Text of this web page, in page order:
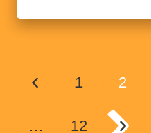
1 2
… 12